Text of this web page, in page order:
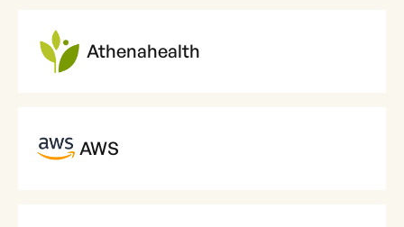
Athenahealth
AWS